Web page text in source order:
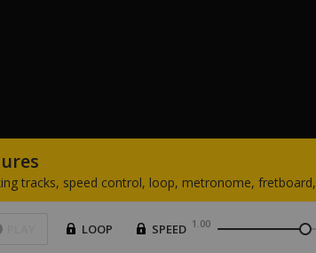
tracks, speed control, loop, metronome, fretboard,
LOOP SPEED 1.00